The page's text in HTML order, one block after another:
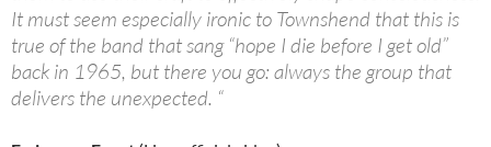
It must seem especially ironic to Townshend that this is
true of the band that sang “hope I die before I get old”
back in 1965, but there you go: always the group that
delivers the unexpected. “